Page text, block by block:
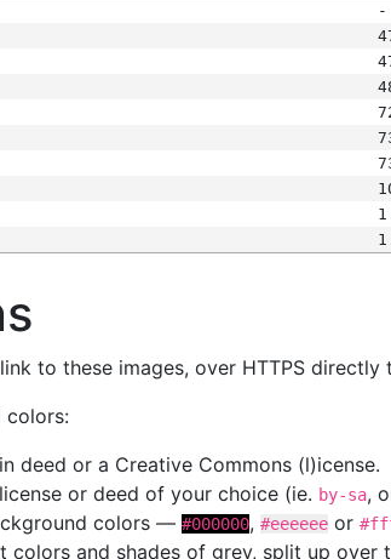
-
to these images, over HTTPS directly
colors:
deed or a Creative Commons (l)icense.
or deed of your choice (ie. by-sa,
colors — #000000, #eeeeee or
and shades of grey, split up over